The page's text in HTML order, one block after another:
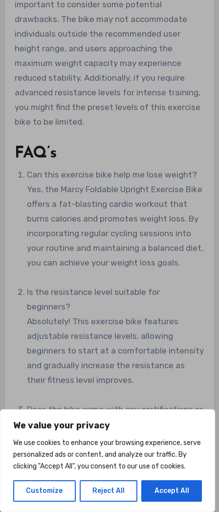
We value your privacy
We use cookies to enhance your browsing experience, serve
personalized ads or content, and analyze our traffic. By
clicking "Accept All", you consent to our use of cookies.
Customize Reject All Accept All
important to consider some potential
drawbacks. The bike may not accommodate
individuals outside the recommended user
height range, and users approaching the
maximum weight capacity may experience
reduced stability. Additionally, if you require
advanced resistance levels for intense training,
you might find the preset levels of this exercise
bike to be limited.
FAQ’s
Can this exercise bike help me lose weight?
Yes, the Marcy Foldable Upright Exercise Bike
offers a fat-blasting cardio workout that
burns calories and promotes weight loss. By
incorporating regular cycling sessions into
your routine and maintaining a balanced diet,
you can achieve your weight loss goals.
Is the resistance level suitable for
beginners?
Absolutely! This exercise bike features
adjustable resistance levels, allowing
beginners to start at a comfortable intensity
and gradually increase the resistance as
their fitness level improves.
Does the bike come with any certifications or
endorsements?
While the Marcy Foldable Upright Exercise
Bike does not specifically mention any
certifications or endorsements, it offers a
solid and reliable construction. The high-
quality frame and components ensure